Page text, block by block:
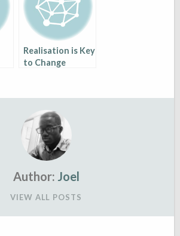
Realisation is Key
to Change
Author: Joel
VIEW ALL POSTS